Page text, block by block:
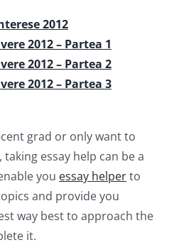
2012
2012 – Partea 1
2012 – Partea 2
2012 – Partea 3
grad or only want to
essay help can be a
you essay helperto
and provide you
way best to approach the
it.